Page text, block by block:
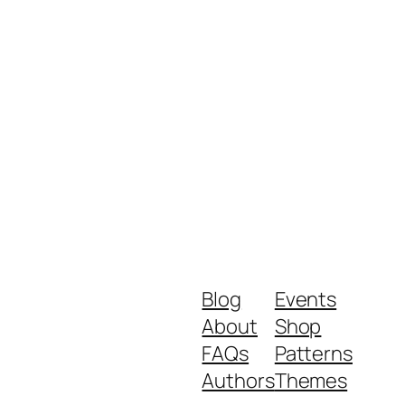
Blog
About
FAQs
Authors
Events
Shop
Patterns
Themes